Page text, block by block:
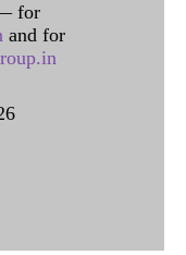
for
and for